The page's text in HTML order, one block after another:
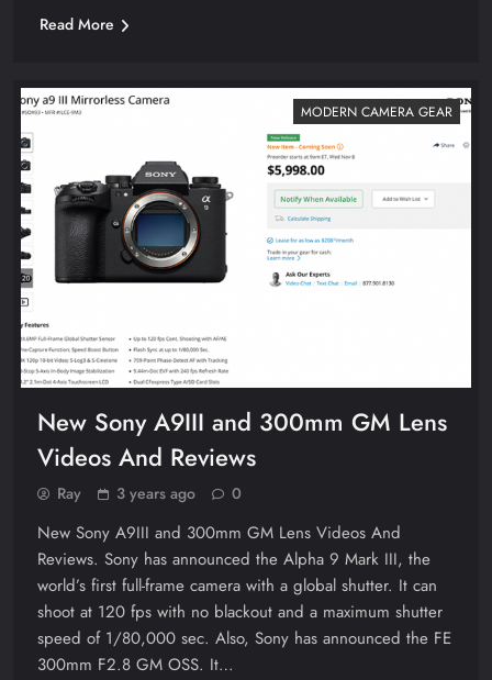
Read More
MODERN CAMERA GEAR
New Sony A9III and 300mm GM Lens
Videos And Reviews
Ray 3 years ago 0
New Sony A9III and 300mm GM Lens Videos And
Reviews. Sony has announced the Alpha 9 Mark III, the
world’s first full-frame camera with a global shutter. It can
shoot at 120 fps with no blackout and a maximum shutter
speed of 1/80,000 sec. Also, Sony has announced the FE
300mm F2.8 GM OSS. It…